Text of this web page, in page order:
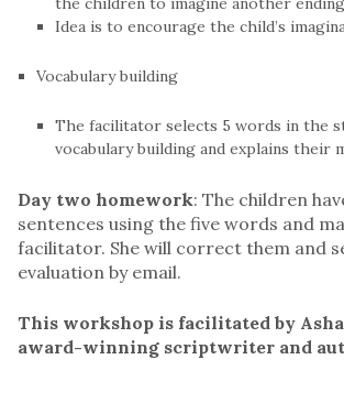
Idea is to encourage the child’s
Vocabulary building
The facilitator selects 5 words in the
vocabulary building and explains their
Day two homework: The children
sentences using the five words and
facilitator. She will correct them and
evaluation by email.
This workshop is facilitated by
award-winning scriptwriter and